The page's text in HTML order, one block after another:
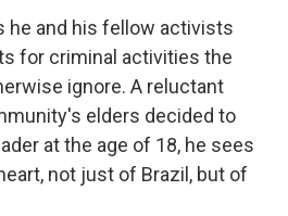
he and his fellow activists
for criminal activities the
ignore. A reluctant
elders decided to
at the age of 18, he sees
not just of Brazil, but of